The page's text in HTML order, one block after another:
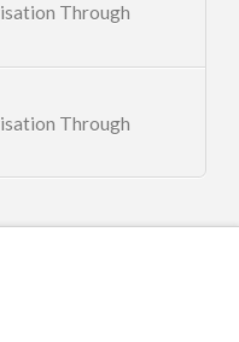
Through
Through